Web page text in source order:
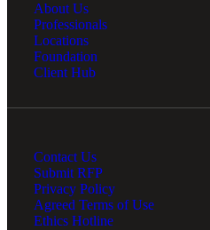
About Us
Professionals
Locations
Foundation
Client Hub
Contact Us
Submit RFP
Privacy Policy
Agreed Terms of Use
Ethics Hotline